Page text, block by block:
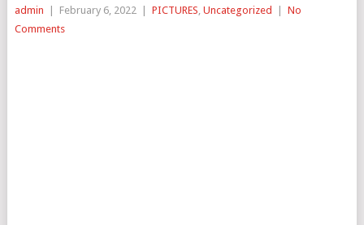
admin February 6, 2022 PICTURES, Uncategorized
No
Comments